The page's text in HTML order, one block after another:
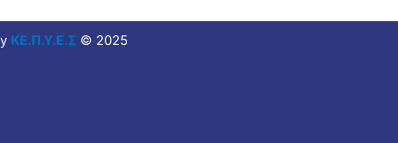
ΚΕ.Π.Υ.Ε.Σ © 2025